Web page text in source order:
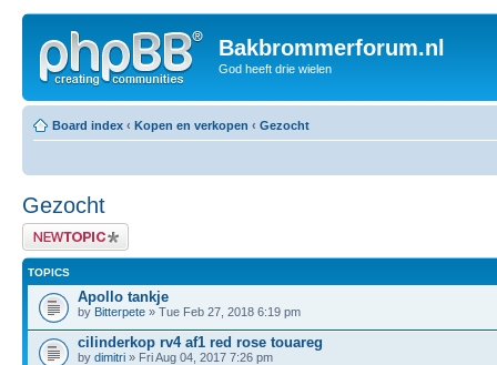
Bakbrommerforum.nl
God heeft drie wielen
Board index ‹ Kopen en verkopen ‹ Gezocht
Gezocht
Post a new topic
TOPICS
Apollo tankje
by Bitterpete » Tue Feb 27, 2018 6:19 pm
cilinderkop rv4 af1 red rose touareg
by dimitri » Fri Aug 04, 2017 7:26 pm